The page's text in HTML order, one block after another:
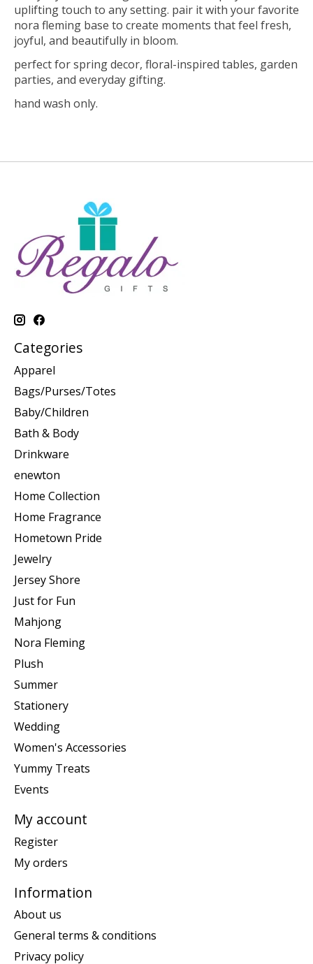
uplifting touch to any setting. pair it with your favorite
nora fleming base to create moments that feel fresh,
joyful, and beautifully in bloom.
perfect for spring decor, floral-inspired tables, garden
parties, and everyday gifting.
hand wash only.
Categories
Apparel
Bags/Purses/Totes
Baby/Children
Bath & Body
Drinkware
enewton
Home Collection
Home Fragrance
Hometown Pride
Jewelry
Jersey Shore
Just for Fun
Mahjong
Nora Fleming
Plush
Summer
Stationery
Wedding
Women's Accessories
Yummy Treats
Events
My account
Register
My orders
Information
About us
General terms & conditions
Privacy policy